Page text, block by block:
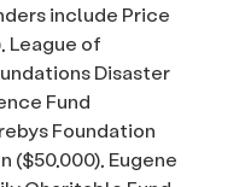
include Price
League of
Disaster
Fund
Foundation
($50,000), Eugene